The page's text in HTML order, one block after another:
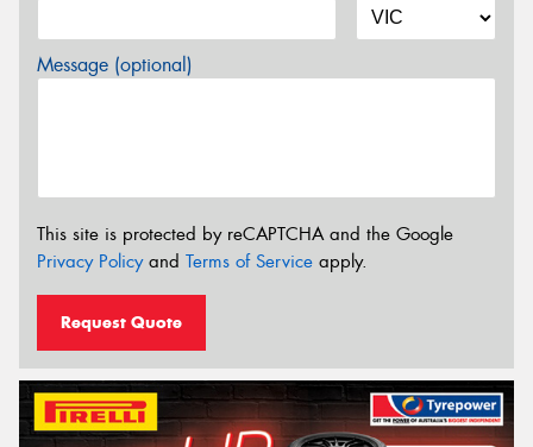
Message (optional)
This site is protected by reCAPTCHA and the Google
Privacy Policyand Terms of Service apply.
Request Quote